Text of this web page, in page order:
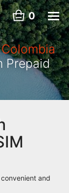
0
Colombia
Prepaid
and